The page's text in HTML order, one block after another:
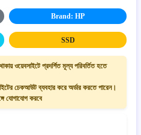
Brand: HP
SSD
ওয়েবসাইটে প্রদর্শিত মূল্য পরিবর্তিত হতে
চেকআউট ব্যবহার করে অর্ডার করতে পারেন।
যোগাযোগ করবে